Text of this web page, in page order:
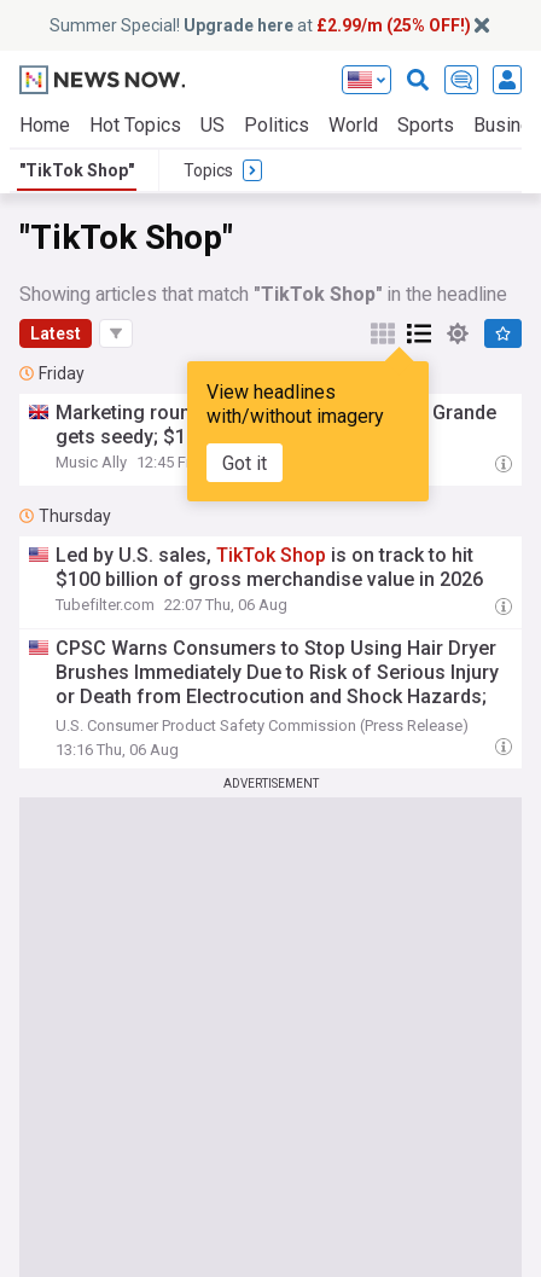
Summer Special! Upgrade hereat £2.99/m (25% OFF!)
Home Hot Topics US Politics World Sports
"TikTok Shop" Topics
"TikTok Shop"
Showing articles that match "TikTok Shop" in the headline
Latest
View headlines
with/without imagery
Got it
Friday
Marketing round-up: Green Day TV; Ariana Grande
gets seedy; $100bn in
Music Ally 12:45 Fri, 07 Aug
Thursday
Led by U.S. sales,TikTok Shop is on track to hit
$100 billion of gross merchandise value in 2026
Tubefilter.com 22:07 Thu, 06 Aug
CPSC Warns Consumers to Stop Using Hair Dryer
Brushes Immediately Due to Risk of Serious Injury
or Death from Electrocution and Shock Hazards;
Violate Federal Regulations; Sold by DEISNGB and
TikTok Shop
U.S. Consumer Product Safety Commission (Press Release)
13:16 Thu, 06 Aug
ADVERTISEMENT